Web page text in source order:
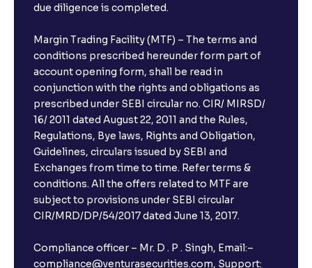
due diligence is completed.
Margin Trading Facility (MTF) – The terms and
conditions prescribed hereunder form part of
account opening form, shall be read in
conjunction with the rights and obligations as
prescribed under SEBI circular no. CIR/ MIRSD/
16/ 2011 dated August 22, 2011 and the Rules,
Regulations, Bye laws, Rights and Obligation,
Guidelines, circulars issued by SEBI and
Exchanges from time to time. Refer terms &
conditions. All the offers related to MTF are
subject to provisions under SEBI circular
CIR/MRD/DP/54/2017 dated June 13, 2017.
Compliance officer – Mr. D . P . Singh, Email:–
compliance@venturasecurities.com, Support: